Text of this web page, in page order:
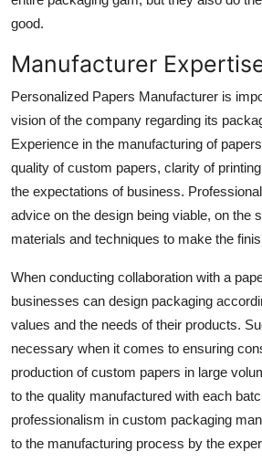
good.
Manufacturer
Personalized Papers Manufacturer is
vision of the company regarding its
Experience in the manufacturing of
quality of custom papers, clarity of
the expectations of business.
advice on the design being viable, on the
materials and techniques to make the
When conducting collaboration with a
businesses can design packaging
values and the needs of their products.
necessary when it comes to ensuring
production of custom papers in large
to the quality manufactured with each
professionalism in custom packaging
to the manufacturing process by the